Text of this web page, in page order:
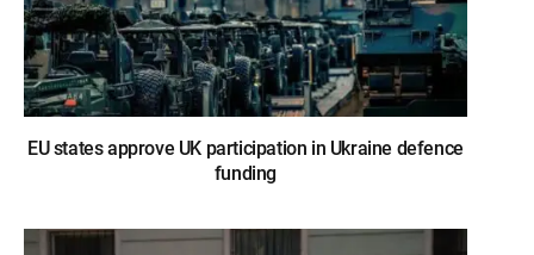
EU states approve UK participation in Ukraine defence
funding